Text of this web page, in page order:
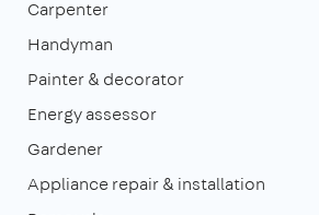
Carpenter
Handyman
Painter & decorator
Energy assessor
Gardener
Appliance repair & installation